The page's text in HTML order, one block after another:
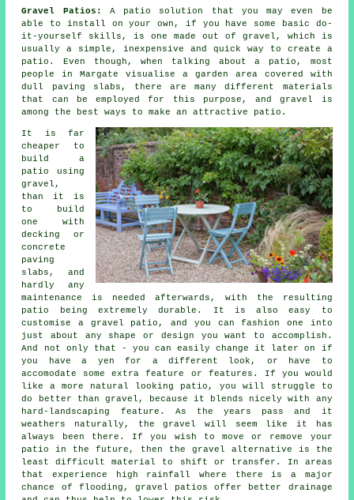
Gravel Patios: A patio solution that you may even be
able to install on your own, if you have some basic do-
it-yourself skills, is one made out of gravel, which is
usually a simple, inexpensive and quick way to create a
patio. Even though, when talking about a patio, most
people in Margate visualise a garden area covered with
dull paving slabs, there are many different materials
that can be employed for this purpose, and gravel is
among the best ways to make an attractive patio.
It is far
cheaper to
build a
patio using
gravel,
than it is
to build
one with
decking or
concrete
paving
slabs, and
hardly any
maintenance is needed afterwards, with the resulting
patio being extremely durable. It is also easy to
customise a gravel patio, and you can fashion one into
just about any shape or design you want to accomplish.
And not only that - you can easily change it later on if
you have a yen for a different look, or have to
accomodate some extra feature or features. If you would
like a more natural looking patio, you will struggle to
do better than gravel, because it blends nicely with any
hard-landscaping feature. As the years pass and it
weathers naturally, the gravel will seem like it has
always been there. If you wish to move or remove your
patio in the future, then the gravel alternative is the
least difficult material to shift or transfer. In areas
that experience high rainfall where there is a major
chance of flooding, gravel patios offer better drainage